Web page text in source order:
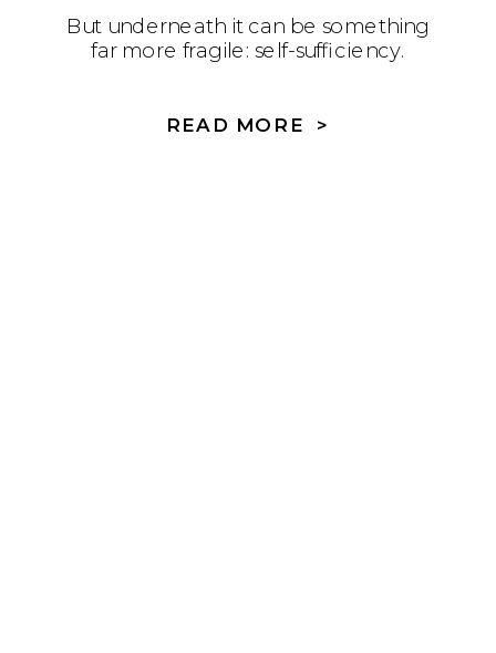
But underneath it can be something
far more fragile: self-sufficiency.
relying on ourselves instead of God
READ MORE >